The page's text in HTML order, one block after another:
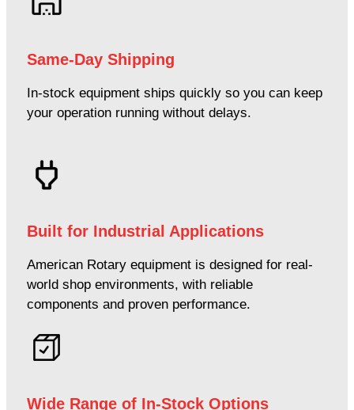
Same-Day Shipping
In-stock equipment ships quickly so you can keep
your operation running without delays.
Built for Industrial Applications
American Rotary equipment is designed for real-
world shop environments, with reliable
components and proven performance.
Wide Range of In-Stock Options